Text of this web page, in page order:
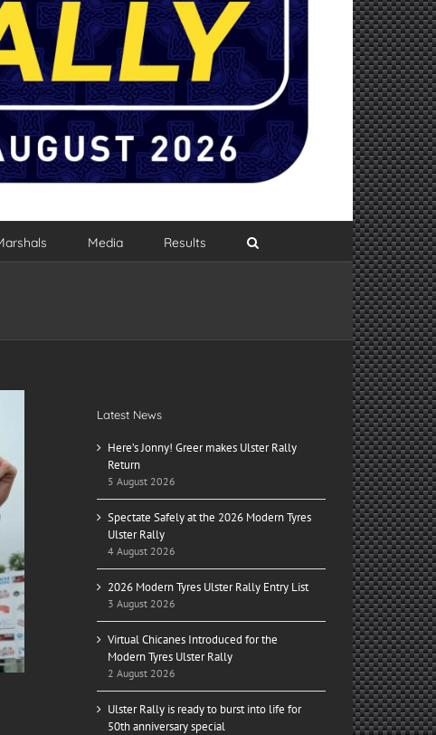
Media Results
Latest News
Here’s Jonny! Greer makes Ulster Rally
Return
5 August 2026
Spectate Safely at the 2026 Modern Tyres
Ulster Rally
4 August 2026
2026 Modern Tyres Ulster Rally Entry List
3 August 2026
Virtual Chicanes Introduced for the
Modern Tyres Ulster Rally
2 August 2026
Ulster Rally is ready to burst into life for
50th anniversary special